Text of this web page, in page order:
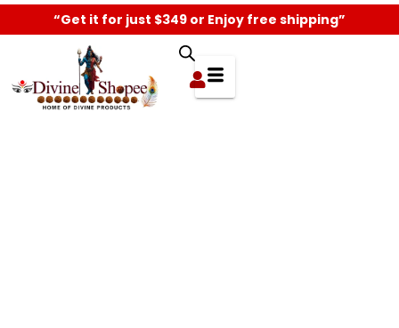
“Get it for just $349 or Enjoy free shipping”